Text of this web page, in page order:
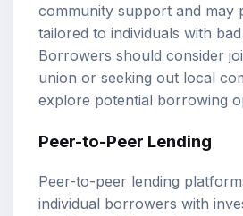
community support and may
tailored to individuals with
Borrowers should consider
union or seeking out local
explore potential borrowing
Peer-to-Peer Lending
Peer-to-peer lending
individual borrowers with